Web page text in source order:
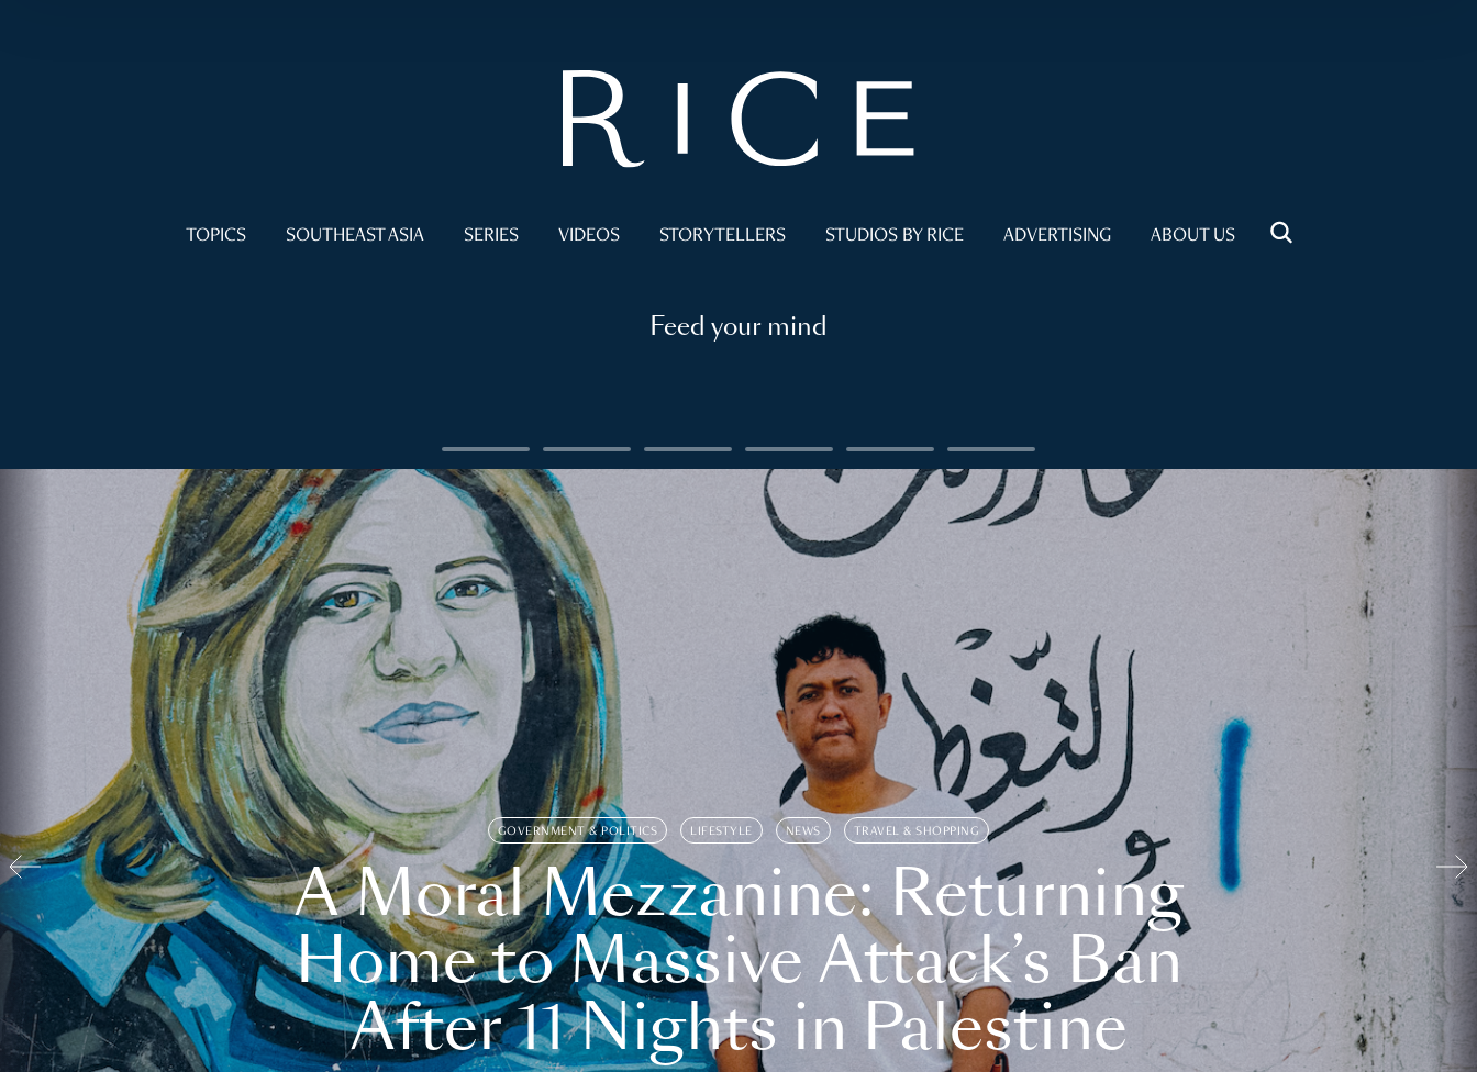
TOPICS SOUTHEAST ASIA SERIES VIDEOS STORYTELLERS STUDIOS BY RICE ADVERTISING ABOUT US
Feed your mind
GOVERNMENT & POLITICS LIFESTYLE NEWS TRAVEL & SHOPPING
A Moral Mezzanine: Returning
Home to Massive Attack’s Ban
After 11 Nights in Palestine